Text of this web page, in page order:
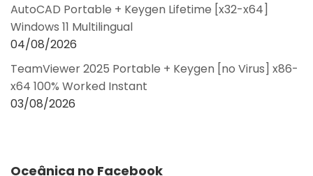
AutoCAD Portable + Keygen Lifetime [x32-x64]
Windows 11 Multilingual
04/08/2026
TeamViewer 2025 Portable + Keygen [no Virus] x86-
x64 100% Worked Instant
03/08/2026
Oceânica no Facebook